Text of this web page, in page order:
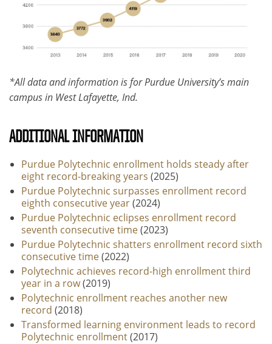
*All data and information is for Purdue University’s main
campus in West Lafayette, Ind.
ADDITIONAL INFORMATION
Purdue Polytechnic enrollment holds steady after
eight record-breaking years (2025)
Purdue Polytechnic surpasses enrollment record
eighth consecutive year(2024)
Purdue Polytechnic eclipses enrollment record
seventh consecutive time(2023)
Purdue Polytechnic shatters enrollment record sixth
consecutive time(2022)
Polytechnic achieves record-high enrollment third
year in a row(2019)
Polytechnic enrollment reaches another new
record (2018)
Transformed learning environment leads to record
Polytechnic enrollment(2017)